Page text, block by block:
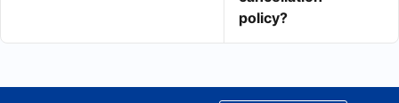
policy?